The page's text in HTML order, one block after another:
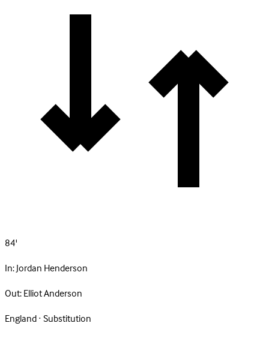
84'
In:Jordan Henderson
Out:Elliot Anderson
England · Substitution